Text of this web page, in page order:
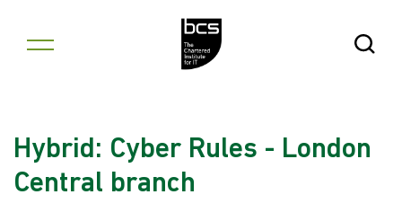
Open
Hybrid: Cyber Rules - London
Central branch